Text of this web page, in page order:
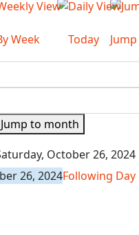
Week Today
Jump to month
October 26, 2024
26, 2024Following Day